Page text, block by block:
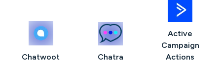
Chatwoot Chatra
Active
Campaign
Actions